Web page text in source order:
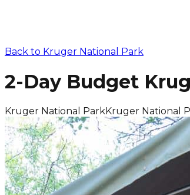
Back to Kruger National Park
2-Day Budget
Kruger National ParkKruger National